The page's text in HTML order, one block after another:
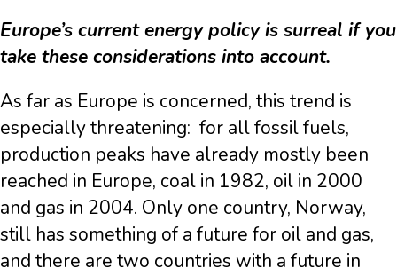
Europe’s current energy policy is surreal if you
take these considerations into account.
As far as Europe is concerned, this trend is
especially threatening: for all fossil fuels,
production peaks have already mostly been
reached in Europe, coal in 1982, oil in 2000
and gas in 2004. Only one country, Norway,
still has something of a future for oil and gas,
and there are two countries with a future in